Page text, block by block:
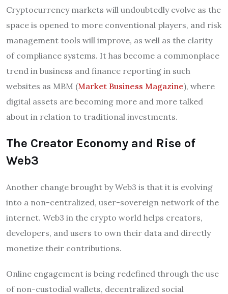
Cryptocurrency markets will undoubtedly evolve as the
space is opened to more conventional players, and risk
management tools will improve, as well as the clarity
of compliance systems. It has become a commonplace
trend in business and finance reporting in such
websites as MBM (Market Business Magazine), where
digital assets are becoming more and more talked
about in relation to traditional investments.
The Creator Economy and Rise of
Web3
Another change brought by Web3 is that it is evolving
into a non-centralized, user-sovereign network of the
internet. Web3 in the crypto world helps creators,
developers, and users to own their data and directly
monetize their contributions.
Online engagement is being redefined through the use
of non-custodial wallets, decentralized social